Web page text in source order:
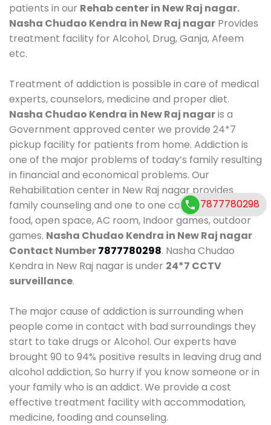
patients in our Rehab center in New Raj nagar.
Nasha Chudao Kendra in New Raj nagar Provides
treatment facility for Alcohol, Drug, Ganja, Afeem
etc.
Treatment of addiction is possible in care of medical
experts, counselors, medicine and proper diet.
Nasha Chudao Kendra in New Raj nagaris a
Government approved center we provide 24*7
pickup facility for patients from home. Addiction is
one of the major problems of today’s family resulting
in financial and economical problems. Our
Rehabilitation center in New Raj nagar provides
family counseling and one to one counseling, healthy
food, open space, AC room, Indoor games, outdoor
games. Nasha Chudao Kendra in New Raj nagar
Contact Number7877780298. Nasha Chudao
Kendra in New Raj nagar is under 24*7 CCTV
surveillance.
The major cause of addiction is surrounding when
people come in contact with bad surroundings they
start to take drugs or Alcohol. Our experts have
brought 90 to 94% positive results in leaving drug and
alcohol addiction, So hurry if you know someone or in
your family who is an addict. We provide a cost
effective treatment facility with accommodation,
medicine, fooding and counseling.
7877780298